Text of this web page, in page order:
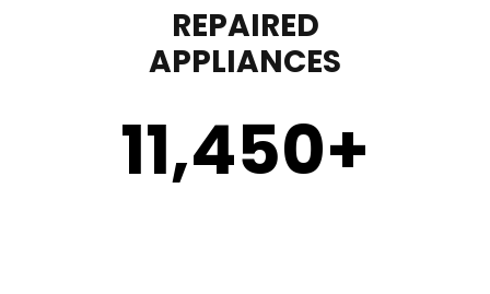
REPAIRED
APPLIANCES
11,450+